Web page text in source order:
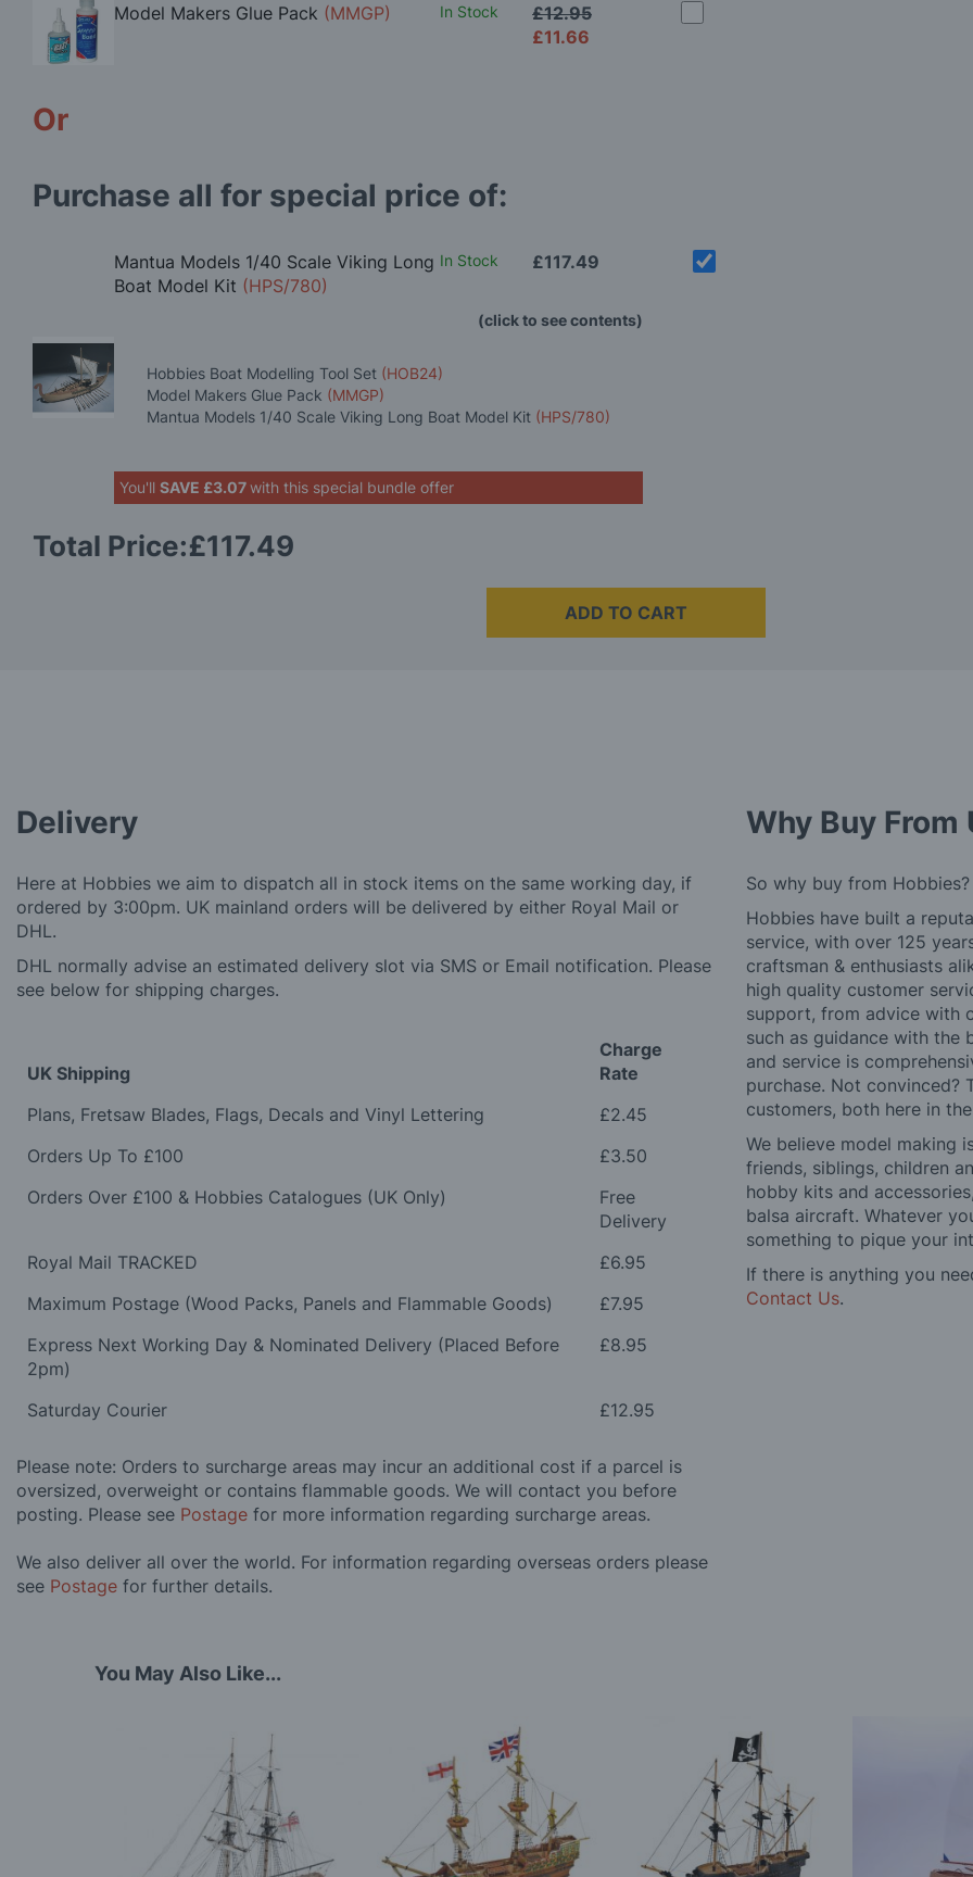
Model Makers Glue Pack (MMGP) In Stock
£11.66
£12.95
Or
Purchase all for special price of:
Mantua Models 1/40 Scale Viking Long
Boat Model Kit (HPS/780)
In Stock £117.49
(click to see contents)
Hobbies Boat Modelling Tool Set (HOB24)
Model Makers Glue Pack (MMGP)
Mantua Models 1/40 Scale Viking Long Boat Model Kit (HPS/780)
You'll SAVE £3.07with this special bundle offer
Total Price:£117.49
ADD TO CART
Delivery
Here at Hobbies we aim to dispatch all in stock items on the same working day, if
ordered by 3:00pm. UK mainland orders will be delivered by either Royal Mail or
DHL.
DHL normally advise an estimated delivery slot via SMS or Email notification. Please
see below for shipping charges.
UK Shipping
Charge
Rate
Plans, Fretsaw Blades, Flags, Decals and Vinyl Lettering
£2.45
Orders Up To £100
£3.50
Orders Over £100 & Hobbies Catalogues (UK Only)
Free
Delivery
Royal Mail TRACKED
£6.95
Maximum Postage (Wood Packs, Panels and Flammable Goods)
£7.95
Express Next Working Day & Nominated Delivery (Placed Before
2pm)
£8.95
Saturday Courier £12.95
Please note: Orders to surcharge areas may incur an additional cost if a parcel is
oversized, overweight or contains flammable goods. We will contact you before
posting. Please see Postage for more information regarding surcharge areas.
We also deliver all over the world. For information regarding overseas orders please
see Postage for further details.
Why Buy From
So why buy from Hobbies?
Hobbies have built a
service, with over 125
craftsman & enthusiasts
high quality customer
support, from advice with
such as guidance with the
and service is
purchase. Not convinced?
customers, both here in
We believe model making
friends, siblings, children
hobby kits and
balsa aircraft. Whatever
something to pique your
If there is anything you
Contact Us.
You May Also Like...